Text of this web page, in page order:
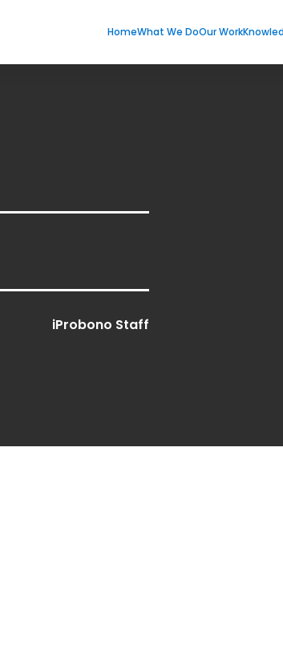
HomeWhat We DoOur Work
iProbono Staff